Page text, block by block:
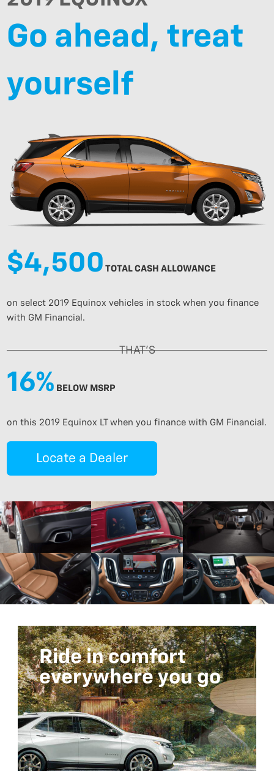
Go ahead, treat
yourself
$4,500 TOTAL CASH ALLOWANCE
on select 2019 Equinox vehicles in stock when you finance
with GM Financial.
THAT’S
16% BELOW MSRP
on this 2019 Equinox LT when you finance with GM Financial.
Locate a Dealer
Ride in comfort
everywhere you go